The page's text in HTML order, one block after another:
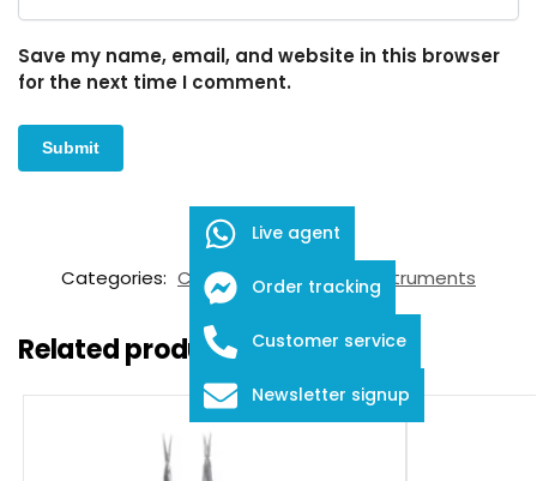
Save my name, email, and website in this browser
for the next time I comment.
SKU:
FID-03-3002
Categories: Calipers ,Ophthalmic Instruments
Related products
Live agent
Order tracking
Customer service
Newsletter signup